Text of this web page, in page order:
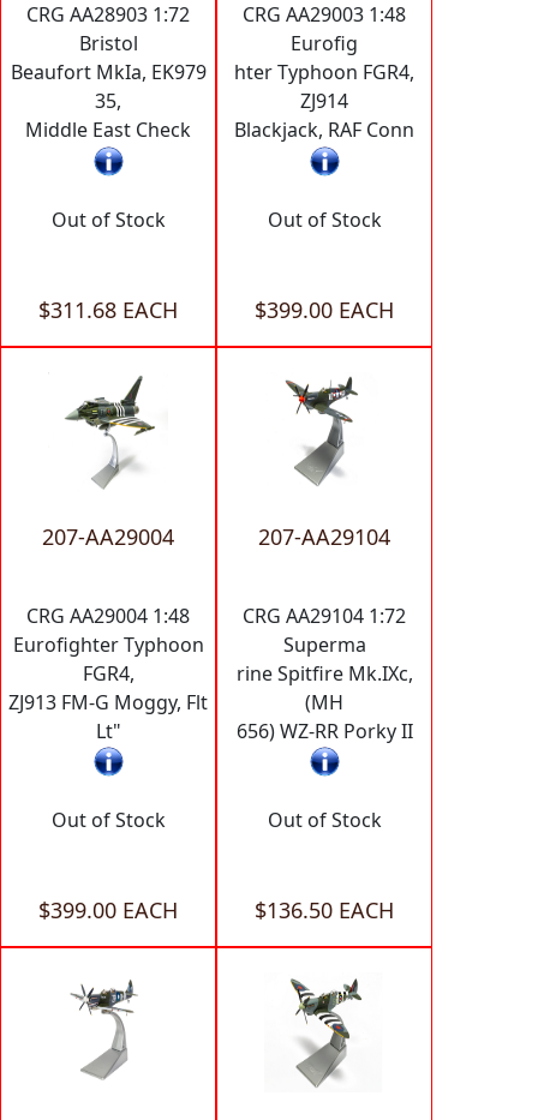
CRG AA28903 1:72
Bristol
Beaufort MkIa, EK979
35,
Middle East Check
Out of Stock
$311.68 EACH
CRG AA29003 1:48
Eurofig
hter Typhoon FGR4,
ZJ914
Blackjack, RAF Conn
Out of Stock
$399.00 EACH
207-AA29004
CRG AA29004 1:48
Eurofighter Typhoon
FGR4,
ZJ913 FM-G Moggy, Flt
Lt"
Out of Stock
$399.00 EACH
207-AA29104
CRG AA29104 1:72
Superma
rine Spitfire Mk.IXc,
(MH
656) WZ-RR Porky II
Out of Stock
$136.50 EACH